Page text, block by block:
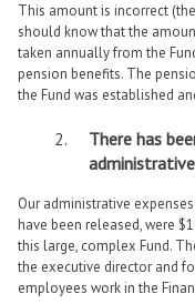
This amount is incorrect
should know that the
taken annually from the
pension benefits. The
the Fund was established
There has
Our administrative
have been released, were
this large, complex Fund.
the executive director and
employees work in the